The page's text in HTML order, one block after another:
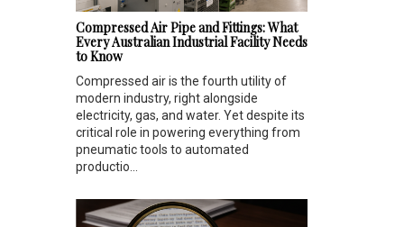
Compressed Air Pipe and Fittings: What
Every Australian Industrial Facility Needs
to Know
Compressed air is the fourth utility of
modern industry, right alongside
electricity, gas, and water. Yet despite its
critical role in powering everything from
pneumatic tools to automated
productio...